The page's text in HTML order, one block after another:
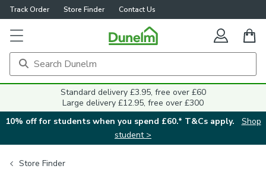
Track Order Store Finder Contact Us
Standard delivery £3.95, free over £60
Large delivery £12.95, free over £300
10% off for students when you spend £60.* T&Cs apply.
Shop
student >
Store Finder